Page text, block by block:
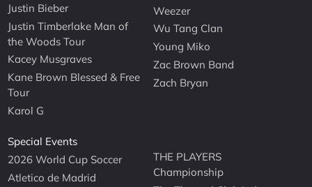
Justin Bieber
Justin Timberlake Man of
the Woods Tour
Kacey Musgraves
Kane Brown Blessed & Free
Tour
Karol G
Weezer
Wu Tang Clan
Young Miko
Zac Brown Band
Zach Bryan
Special Events
2026 World Cup Soccer
Atletico de Madrid
THE PLAYERS
Championship